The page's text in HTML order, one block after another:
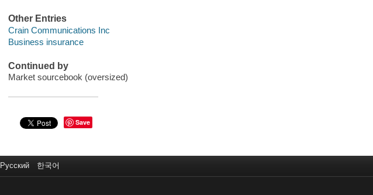
Other Entries
Crain Communications Inc
Business insurance
Continued by
Market sourcebook (oversized)
Save
Русский 한국어